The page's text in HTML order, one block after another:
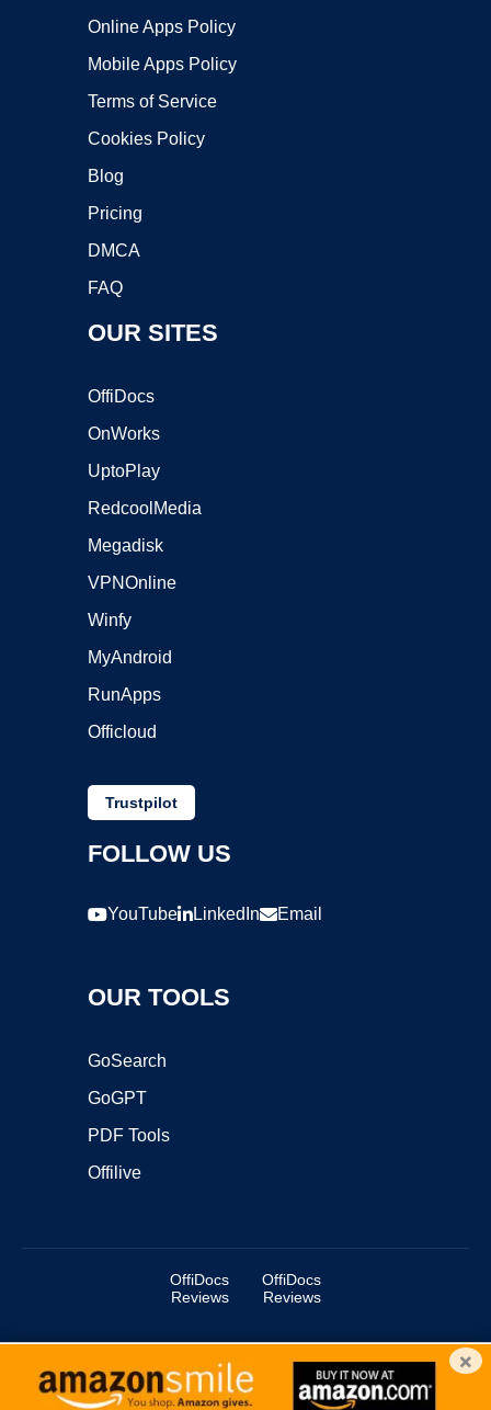
Online Apps Policy
Mobile Apps Policy
Terms of Service
Cookies Policy
Blog
Pricing
DMCA
FAQ
OUR SITES
OffiDocs
OnWorks
UptoPlay
RedcoolMedia
Megadisk
VPNOnline
Winfy
MyAndroid
RunApps
Officloud
Trustpilot
FOLLOW US
YouTube LinkedIn Email
OUR TOOLS
GoSearch
GoGPT
PDF Tools
Offilive
OffiDocs
Reviews
OffiDocs
Reviews
Copyright ©2025 OffiDocs Group OU. All Rights Reserved.
OffiDocs® is a registered trademark.
×